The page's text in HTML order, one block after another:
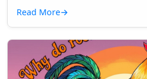
Read More→